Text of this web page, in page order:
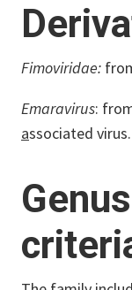
Fimoviridae:
Emaravirus:
associated virus.